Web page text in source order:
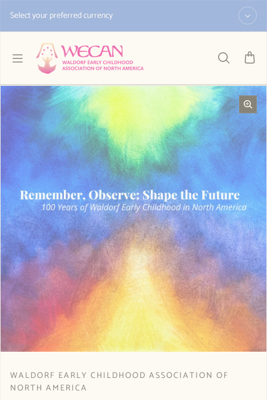
Select your preferred currency
WALDORF EARLY CHILDHOOD ASSOCIATION OF
NORTH AMERICA